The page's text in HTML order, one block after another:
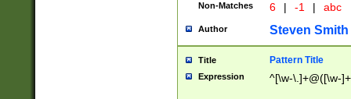
Non-Matches 6 | -1 | abc
Author Steven Smith
Title Pattern Title
Expression ^[\w-\.]+@([\w-